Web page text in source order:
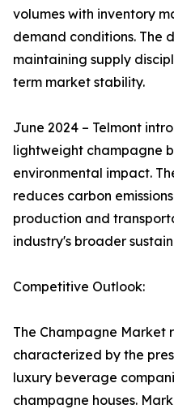
volumes with inventory
demand conditions. The
maintaining supply
term market stability.
June 2024 – Telmont
lightweight champagne
environmental impact.
reduces carbon
production and
industry's broader
Competitive Outlook:
The Champagne Market
characterized by the
luxury beverage
champagne houses.